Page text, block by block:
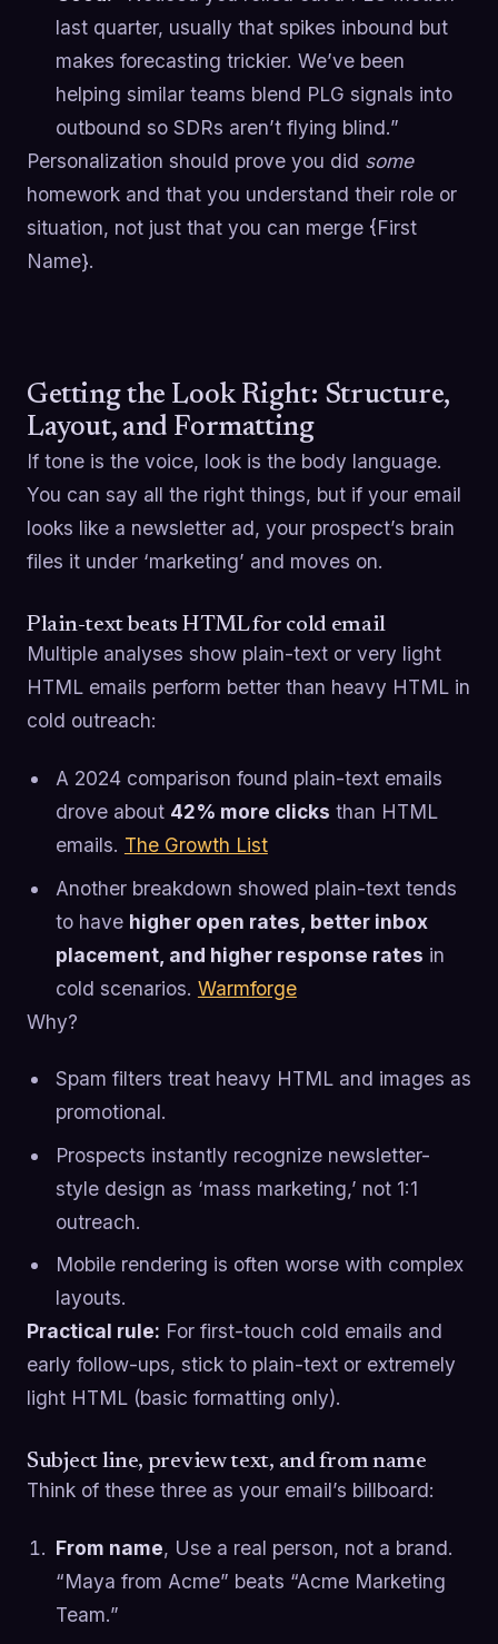
last quarter, usually that spikes inbound but
makes forecasting trickier. We’ve been
helping similar teams blend PLG signals into
outbound so SDRs aren’t flying blind.”
Personalization should prove you did some
homework and that you understand their role or
situation, not just that you can merge {First
Name}.
Getting the Look Right: Structure,
Layout, and Formatting
If tone is the voice, look is the body language.
You can say all the right things, but if your email
looks like a newsletter ad, your prospect’s brain
files it under ‘marketing’ and moves on.
Plain-text beats HTML for cold email
Multiple analyses show plain-text or very light
HTML emails perform better than heavy HTML in
cold outreach:
A 2024 comparison found plain-text emails
drove about 42% more clicks than HTML
emails. The Growth List
Another breakdown showed plain-text tends
to have higher open rates, better inbox
placement, and higher response rates in
cold scenarios. Warmforge
Why?
Spam filters treat heavy HTML and images as
promotional.
Prospects instantly recognize newsletter-
style design as ‘mass marketing,’ not 1:1
outreach.
Mobile rendering is often worse with complex
layouts.
Practical rule: For first-touch cold emails and
early follow-ups, stick to plain-text or extremely
light HTML (basic formatting only).
Subject line, preview text, and from name
Think of these three as your email’s billboard:
From name, Use a real person, not a brand.
“Maya from Acme” beats “Acme Marketing
Team.”